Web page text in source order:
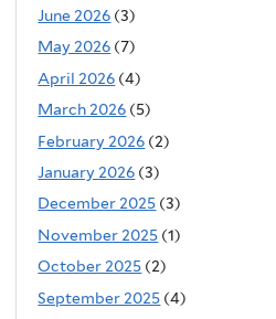
June 2026 (3)
May 2026 (7)
April 2026 (4)
March 2026 (5)
February 2026 (2)
January 2026 (3)
December 2025 (3)
November 2025 (1)
October 2025 (2)
September 2025 (4)